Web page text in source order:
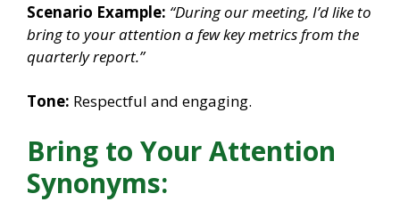
Scenario Example: “During our meeting, I’d like to
bring to your attention a few key metrics from the
quarterly report.”
Tone: Respectful and engaging.
Bring to Your Attention
Synonyms: